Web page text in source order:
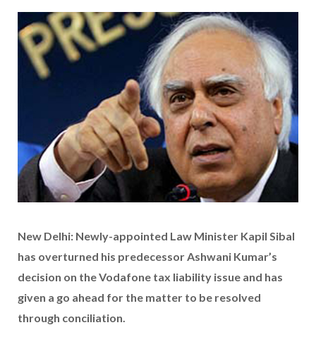
New Delhi: Newly-appointed Law Minister Kapil Sibal
has overturned his predecessor Ashwani Kumar’s
decision on the Vodafone tax liability issue and has
given a go ahead for the matter to be resolved
through conciliation.